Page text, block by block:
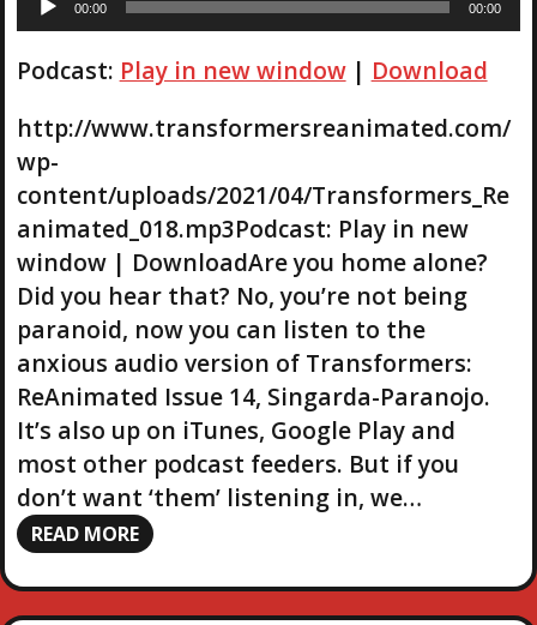
i
P
l
a
y
e
r
00:00 00:00
Podcast: Play in new window| Download
http://www.transformersreanimated.com/
wp-
content/uploads/2021/04/Transformers_Re
animated_018.mp3Podcast: Play in new
window | DownloadAre you home alone?
Did you hear that? No, you’re not being
paranoid, now you can listen to the
anxious audio version of Transformers:
ReAnimated Issue 14, Singarda-Paranojo.
It’s also up on iTunes, Google Play and
most other podcast feeders. But if you
don’t want ‘them’ listening in, we…
READ MORE